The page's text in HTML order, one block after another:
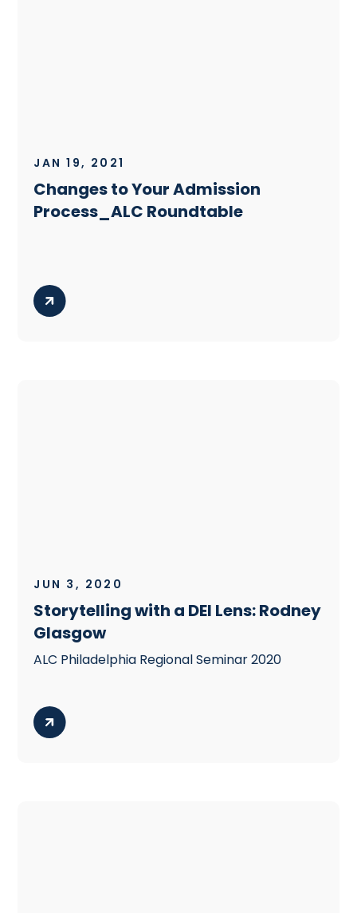
JAN 19, 2021
Changes to Your Admission
Process_ALC Roundtable
JUN 3, 2020
Storytelling with a DEI Lens: Rodney
Glasgow
ALC Philadelphia Regional Seminar 2020